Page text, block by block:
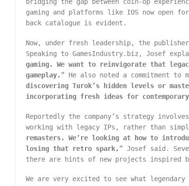
bridging the gap between coin-op
gaming and platforms like IOS now open
back catalogue is evident.
Now, under fresh leadership, the
Speaking to GamesIndustry.biz, Josef
gaming. We want to reinvigorate that
gameplay.” He also noted a commitment
discovering Turok’s hidden levels or
incorporating fresh ideas for
Reportedly the company’s strategy
working with legacy IPs, rather than
remasters. We’re looking at how to
losing that retro spark,” Josef said.
there are hints of new projects inspired
We are very excited to see what